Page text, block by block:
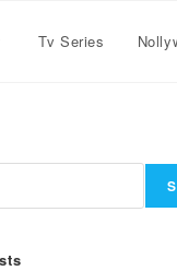
Tv Series